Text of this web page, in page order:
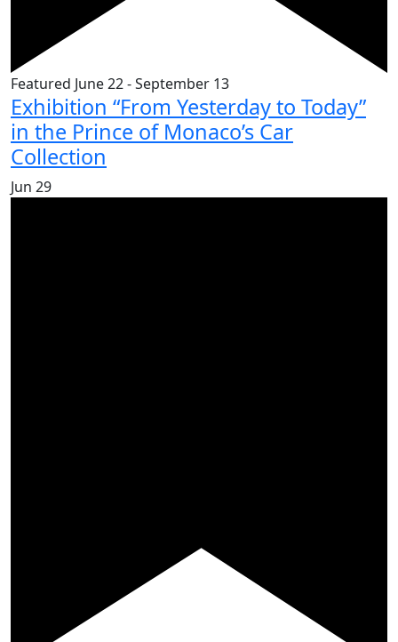
Featured June 22-September 13
Exhibition “From Yesterday to Today”
in the Prince of Monaco’s Car
Collection
Jun 29